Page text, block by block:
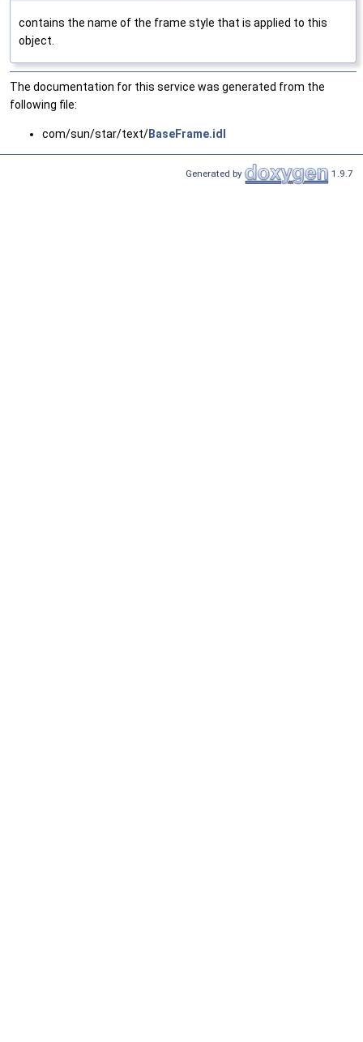
contains the name of the frame style that is applied to this
object.
The documentation for this service was generated from the
following file:
com/sun/star/text/BaseFrame.idl
Generated by 1.9.7